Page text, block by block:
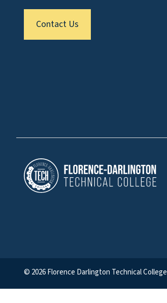
Contact Us
© 2026 Florence Darlington Technical College